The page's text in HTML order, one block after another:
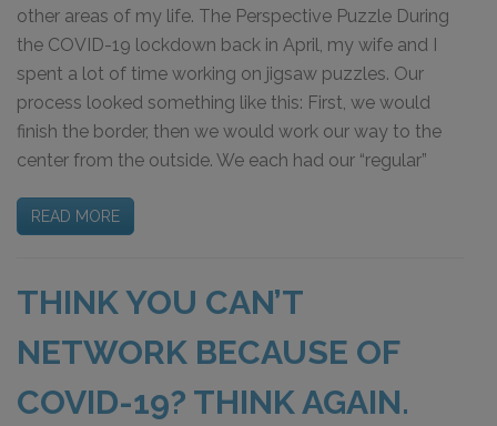
other areas of my life. The Perspective Puzzle During
the COVID-19 lockdown back in April, my wife and I
spent a lot of time working on jigsaw puzzles. Our
process looked something like this: First, we would
finish the border, then we would work our way to the
center from the outside. We each had our “regular”
READ MORE
THINK YOU CAN’T
NETWORK BECAUSE OF
COVID-19? THINK AGAIN.